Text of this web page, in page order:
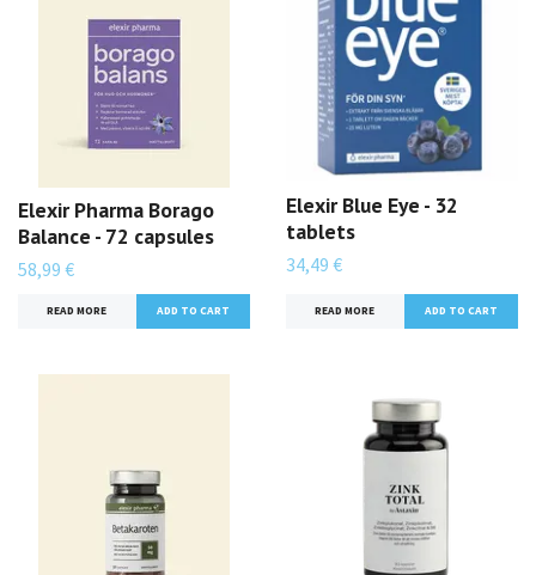
Elexir Pharma Borago
Balance - 72 capsules
58,99 €
READ MORE
Elexir Blue Eye - 32
tablets
34,49 €
READ MORE